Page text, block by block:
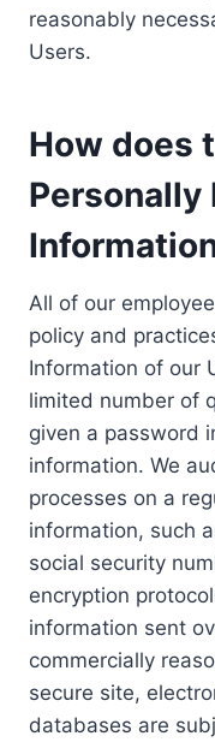
reasonably
Users.
How does
All of our
policy and
Information of our
limited number of
given a password
information. We
processes on a
information, such
social security
encryption
information sent
commercially
secure site,
databases are